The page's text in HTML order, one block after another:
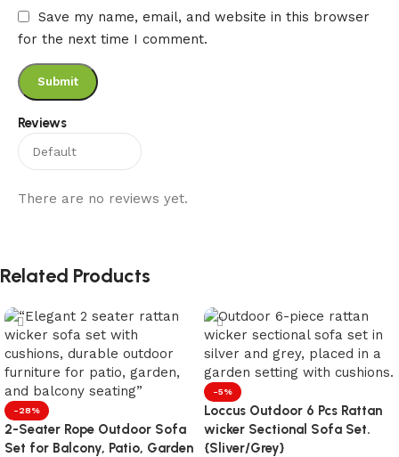
Reviews
There are no reviews yet.
Save my name, email, and website in this browser
for the next time I comment.
Related Products
-28%
2-Seater Rope Outdoor Sofa
Set for Balcony, Patio, Garden
-5%
Loccus Outdoor 6 Pcs Rattan
wicker Sectional Sofa Set.
{Sliver/Grey}